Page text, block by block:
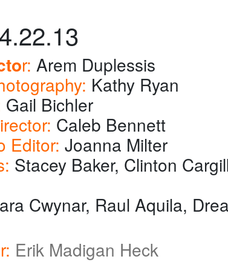
r: Arem Duplessis
Kathy Ryan
Gail Bichler
Caleb Bennett
Editor: Joanna Milter
Stacey Baker, Clinton
Cwynar, Raul Aquila, Drea
Erik Madigan Heck